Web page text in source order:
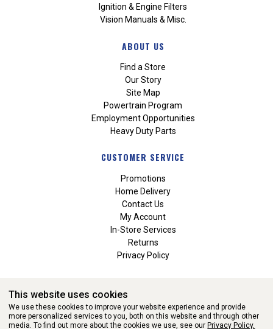
Ignition & Engine Filters
Vision Manuals & Misc.
ABOUT US
Find a Store
Our Story
Site Map
Powertrain Program
Employment Opportunities
Heavy Duty Parts
CUSTOMER SERVICE
Promotions
Home Delivery
Contact Us
My Account
In-Store Services
Returns
Privacy Policy
This website uses cookies
We use these cookies to improve your website experience and provide
more personalized services to you, both on this website and through other
media. To find out more about the cookies we use, see our Privacy Policy.